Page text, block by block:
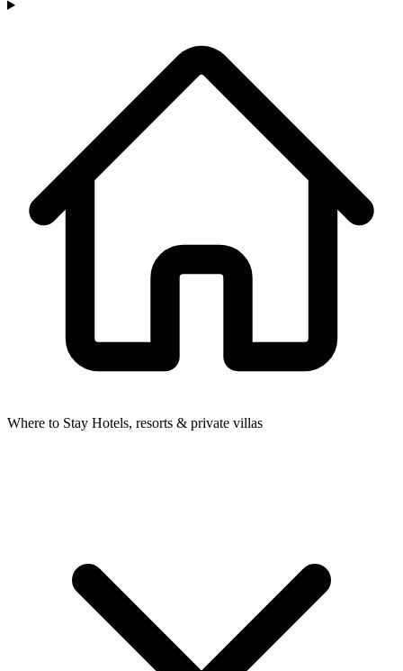
Where to Stay Hotels, resorts & private villas